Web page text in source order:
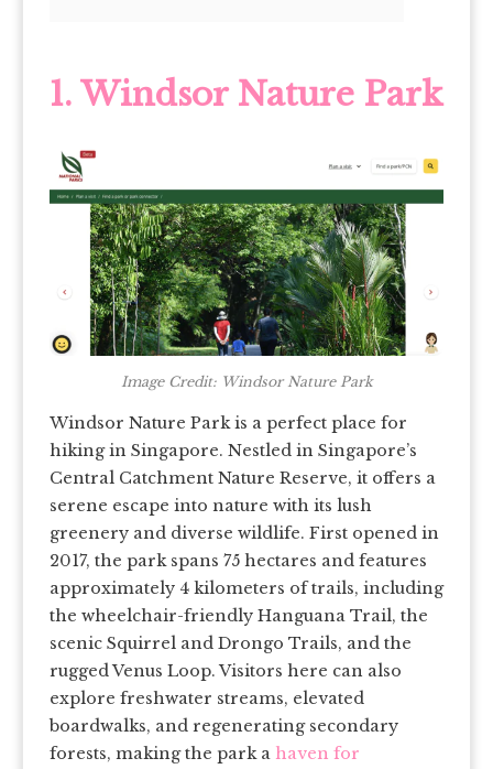
1. Windsor Nature Park
Image Credit: Windsor Nature Park
Windsor Nature Park is a perfect place for
hiking in Singapore. Nestled in Singapore’s
Central Catchment Nature Reserve, it offers a
serene escape into nature with its lush
greenery and diverse wildlife. First opened in
2017, the park spans 75 hectares and features
approximately 4 kilometers of trails, including
the wheelchair-friendly Hanguana Trail, the
scenic Squirrel and Drongo Trails, and the
rugged Venus Loop. Visitors here can also
explore freshwater streams, elevated
boardwalks, and regenerating secondary
forests, making the park a haven for